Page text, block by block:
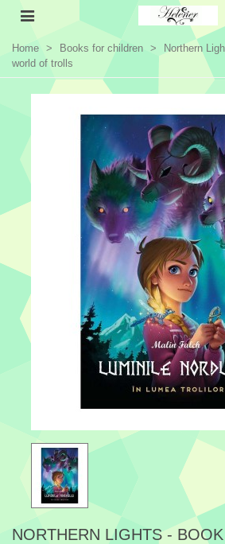
Home > Books for children >
Northern
world of trolls
NORTHERN LIGHTS -